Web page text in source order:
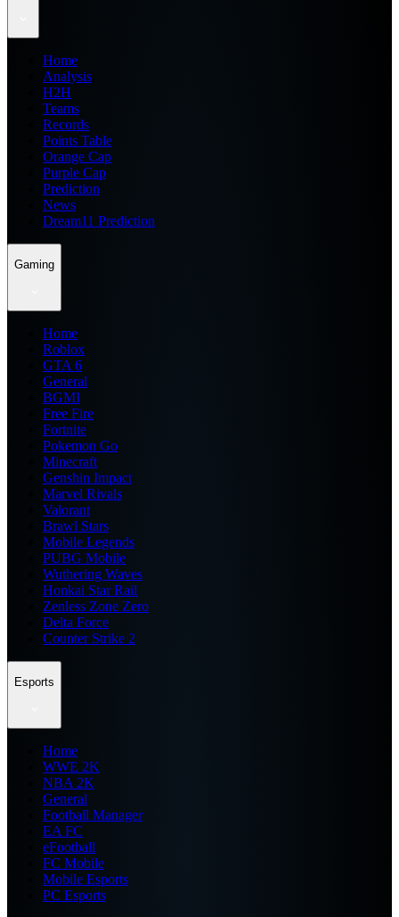
Home
Analysis
H2H
Teams
Records
Points Table
Orange Cap
Purple Cap
Prediction
News
Dream11 Prediction
Gaming
Home
Roblox
GTA 6
General
BGMI
Free Fire
Fortnite
Pokemon Go
Minecraft
Genshin Impact
Marvel Rivals
Valorant
Brawl Stars
Mobile Legends
PUBG Mobile
Wuthering Waves
Honkai Star Rail
Zenless Zone Zero
Delta Force
Counter Strike 2
Esports
Home
WWE 2K
NBA 2K
General
Football Manager
EA FC
eFootball
FC Mobile
Mobile Esports
PC Esports